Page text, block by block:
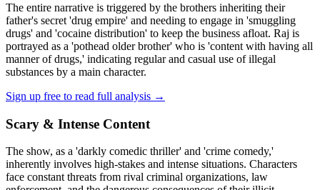
The entire narrative is triggered by the brothers inheriting their
father's secret 'drug empire' and needing to engage in 'smuggling
drugs' and 'cocaine distribution' to keep the business afloat. Raj is
portrayed as a 'pothead older brother' who is 'content with having all
manner of drugs,' indicating regular and casual use of illegal
substances by a main character.
Sign up free to read full analysis →
Scary & Intense Content
The show, as a 'darkly comedic thriller' and 'crime comedy,'
inherently involves high-stakes and intense situations. Characters
face constant threats from rival criminal organizations, law